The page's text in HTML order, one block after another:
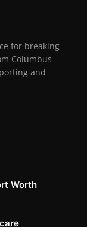
for breaking
Columbus
and
Worth